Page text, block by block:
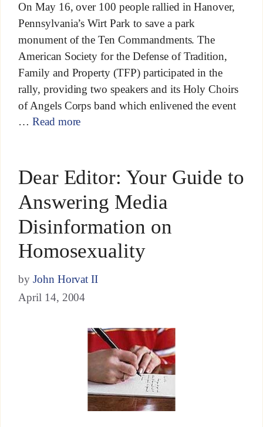
On May 16, over 100 people rallied in Hanover,
Pennsylvania’s Wirt Park to save a park
monument of the Ten Commandments. The
American Society for the Defense of Tradition,
Family and Property (TFP) participated in the
rally, providing two speakers and its Holy Choirs
of Angels Corps band which enlivened the event
… Read more
Dear Editor: Your Guide to
Answering Media
Disinformation on
Homosexuality
by John Horvat II
April 14, 2004